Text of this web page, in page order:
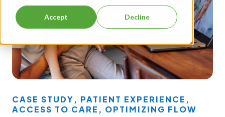
Accept Decline
CASE STUDY, PATIENT EXPERIENCE ,
ACCESS TO CARE , OPTIMIZING FLOW